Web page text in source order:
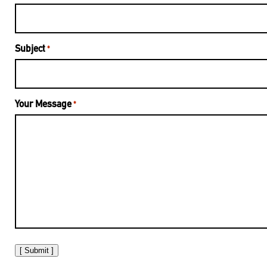
Subject *
Your Message*
[ Submit ]